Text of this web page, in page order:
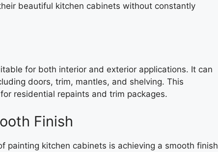
beautiful kitchen cabinets without constantly
for both interior and exterior applications. It can
doors, trim, mantles, and shelving. This
residential repaints and trim packages.
Finish
painting kitchen cabinets is achieving a smooth finish